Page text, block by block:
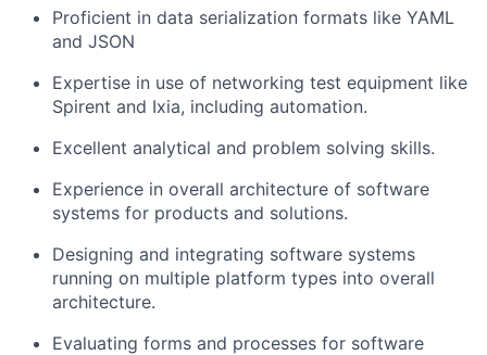
Proficient in data serialization formats like YAML
and JSON
Expertise in use of networking test equipment like
Spirent and Ixia, including automation.
Excellent analytical and problem solving skills.
Experience in overall architecture of software
systems for products and solutions.
Designing and integrating software systems
running on multiple platform types into overall
architecture.
Evaluating forms and processes for software